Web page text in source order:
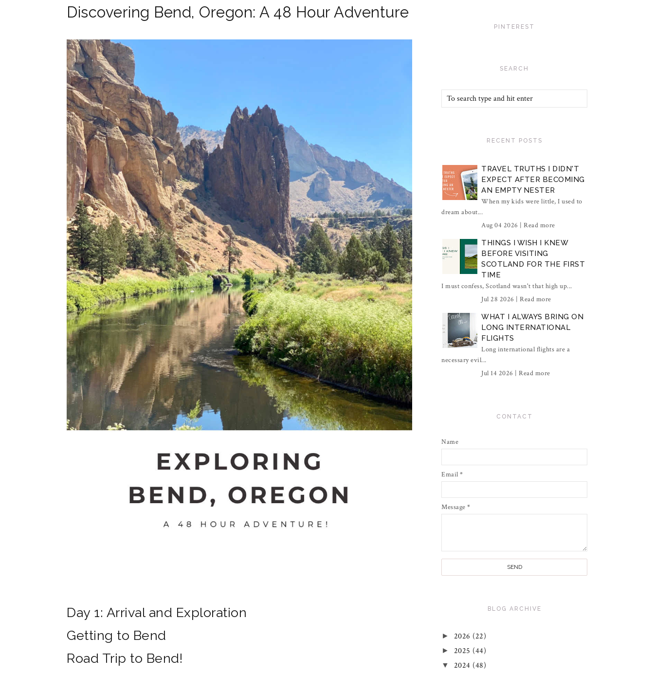
Discovering Bend, Oregon: A 48 Hour Adventure
Day 1: Arrival and Exploration
Getting to Bend
Road Trip to Bend!
PINTEREST
SEARCH
RECENT POSTS
TRAVEL TRUTHS I DIDN'T
EXPECT AFTER BECOMING
AN EMPTY NESTER
When my kids were little, I used to
dream about...
Aug 04 2026 | Read more
THINGS I WISH I KNEW
BEFORE VISITING
SCOTLAND FOR THE FIRST
TIME
I must confess, Scotland wasn't that high up...
Jul 28 2026 | Read more
WHAT I ALWAYS BRING ON
LONG INTERNATIONAL
FLIGHTS
Long international flights are a
necessary evil...
Jul 14 2026 | Read more
CONTACT
Name
Email *
Message *
BLOG ARCHIVE
► 2026 (22)
► 2025 (44)
▼ 2024 (48)